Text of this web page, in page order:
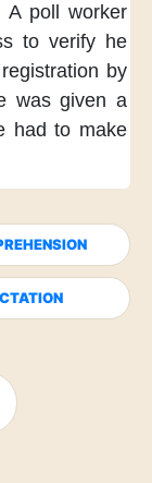
A poll worker
to verify he
by
was given a
had to make